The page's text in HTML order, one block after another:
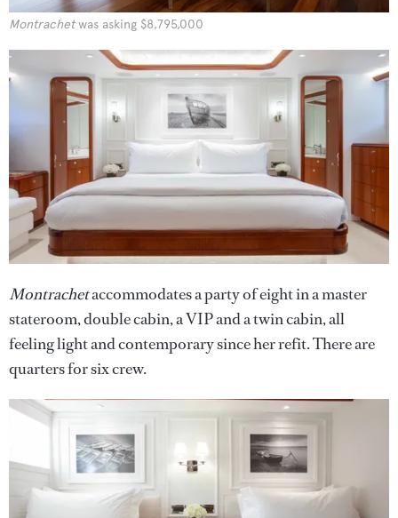
Montrachetwas asking $8,795,000
Montrachetaccommodates a party of eight in a master
stateroom, double cabin, a VIP and a twin cabin, all
feeling light and contemporary since her refit. There are
quarters for six crew.